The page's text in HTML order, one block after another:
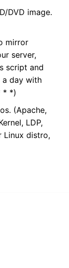
DVD image.
mirror
server,
script and
a day with
* *)
(Apache,
LDP,
Linux distro,